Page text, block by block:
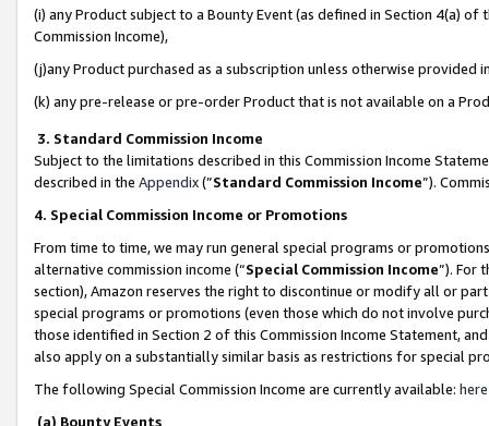
(i) any Product subject to a Bounty Event (as defined in Section 4(a)
Commission Income),
(j)any Product purchased as a subscription unless otherwise provided
(k) any pre-release or pre-order Product that is not available on a
3. Standard Commission Income
Subject to the limitations described in this Commission Income
described in the Appendix(”Standard Commission Income”).
4. Special Commission Income or Promotions
From time to time, we may run general special programs or
alternative commission income (“Special Commission Income”). For
section), Amazon reserves the right to discontinue or modify all or
special programs or promotions (even those which do not involve
those identified in Section 2 of this Commission Income Statement,
also apply on a substantially similar basis as restrictions for special
The following Special Commission Income are currently available: here
(a) Bounty Events